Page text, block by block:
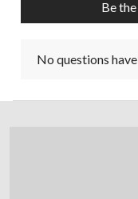
Be
No questions